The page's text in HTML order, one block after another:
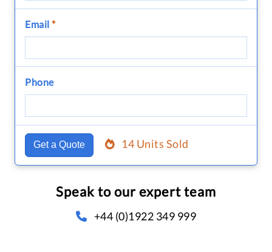
Email *
Phone
Get a Quote 14 Units Sold
Speak to our expert team
+44 (0)1922 349 999